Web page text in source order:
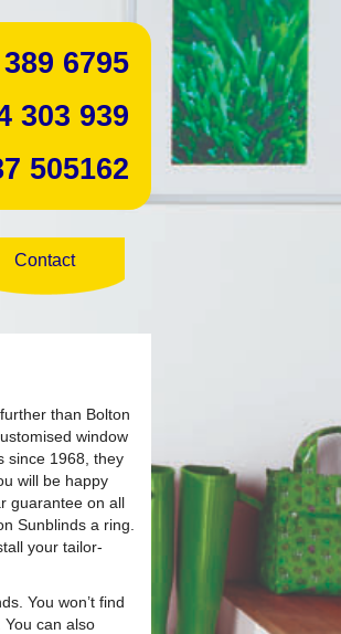
6795
303 939
505162
Contact
further than Bolton
window
since 1968, they
will be happy
guarantee on all
Sunblinds a ring.
your tailor-
You won’t find
can also